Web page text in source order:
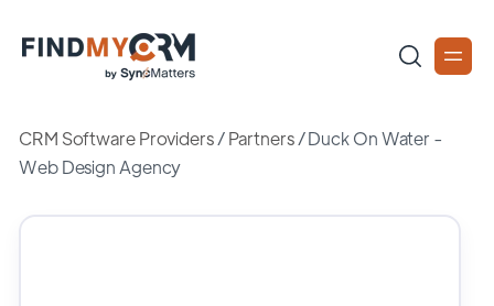
CRM Software Providers/Partners /Duck On Water -
Web Design Agency